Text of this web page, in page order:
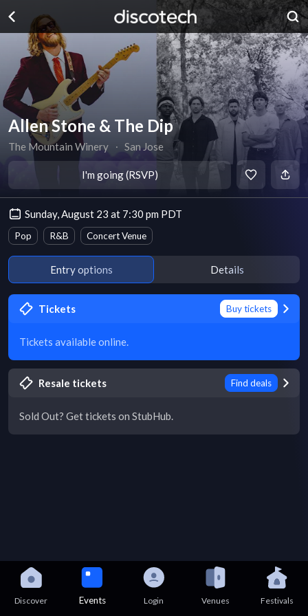
Allen Stone & The Dip
The Mountain Winery ∙ San Jose
I'm going (RSVP)
Sunday, August 23 at 7:30 pm PDT
Pop R&B Concert Venue
Entry options Details
Tickets Buy tickets
Tickets available online.
Resale tickets Find deals
Sold Out? Get tickets on StubHub.
Discover Events Login Venues Festivals